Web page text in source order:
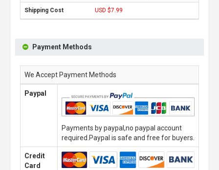
USD $7.99
Payment Methods
We Accept Payment Methods
Paypal
Payments by paypal,no paypal account
required.Paypal is safe and free for buyers.
Credit
Card